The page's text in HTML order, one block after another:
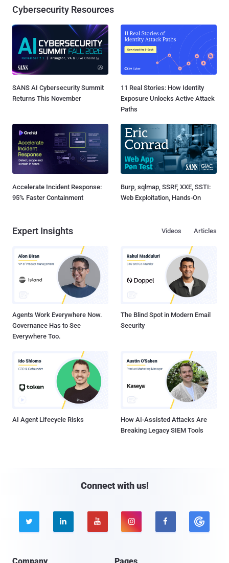
Cybersecurity Resources
SANS AI Cybersecurity Summit
Returns This November
11 Real Stories: How Identity
Exposure Unlocks Active Attack
Paths
Accelerate Incident Response:
95% Faster Containment
Burp, sqlmap, SSRF, XXE, SSTI:
Web Exploitation, Hands-On
Expert Insights Articles
Videos
Agents Work Everywhere Now.
Governance Has to See
Everywhere Too.
The Blind Spot in Modern Email
Security
AI Agent Lifecycle Risks
How AI-Assisted Attacks Are
Breaking Legacy SIEM Tools
Connect with us!
    